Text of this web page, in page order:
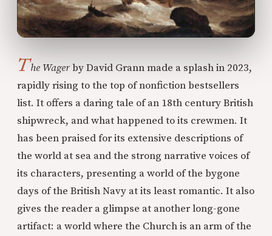
The Wagerby David Grann made a splash in 2023,
rapidly rising to the top of nonfiction bestsellers
list. It offers a daring tale of an 18th century British
shipwreck, and what happened to its crewmen. It
has been praised for its extensive descriptions of
the world at sea and the strong narrative voices of
its characters, presenting a world of the bygone
days of the British Navy at its least romantic. It also
gives the reader a glimpse at another long-gone
artifact: a world where the Church is an arm of the